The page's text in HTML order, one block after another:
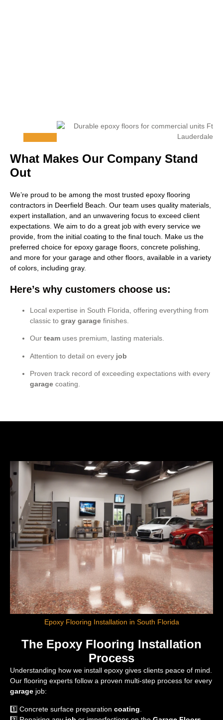
What Makes Our Company Stand
Out
We’re proud to be among the most trusted epoxy flooring
contractors in Deerfield Beach. Our team uses quality materials,
expert installation, and an unwavering focus to exceed client
expectations. We aim to do a great job with every service we
provide, from the initial coating to the final touch. Make us the
preferred choice for epoxy garage floors, concrete polishing,
and more for your garage and other floors, available in a variety
of colors, including gray.
Here’s why customers choose us:
Local expertise in South Florida, offering everything from
classic to gray garage finishes.
Our team uses premium, lasting materials.
Attention to detail on every job
Proven track record of exceeding expectations with every
garage coating.
Epoxy Flooring Installation in South Florida
The Epoxy Flooring Installation
Process
Understanding how we install epoxy gives clients peace of mind.
Our flooring experts follow a proven multi-step process for every
garage job:
1️⃣ Concrete surface preparation coating